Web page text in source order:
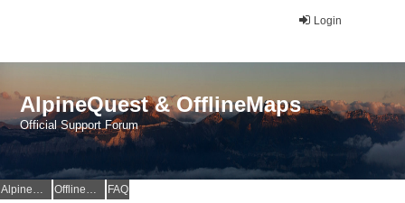
Login
AlpineQuest & OfflineMaps
Official Support Forum
AlpineQuest Website OfflineMaps Website FAQ